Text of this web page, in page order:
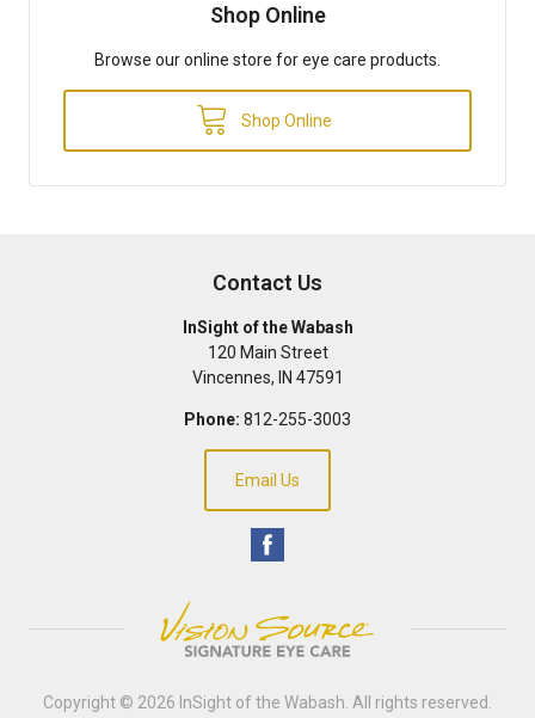
Shop Online
Browse our online store for eye care products.
Shop Online
Contact Us
InSight of the Wabash
120 Main Street
Vincennes, IN 47591
Phone: 812-255-3003
Email Us
Copyright © 2026 InSight of the Wabash . All rights reserved.